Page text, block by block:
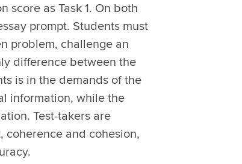
score as Task 1. On both
prompt. Students must
problem, challenge an
difference between the
is in the demands of the
information, while the
Test-takers are
coherence and cohesion,